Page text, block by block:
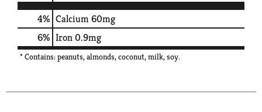
4% Calcium60mg
6% Iron0.9mg
* Contains: peanuts, almonds, coconut, milk, soy.